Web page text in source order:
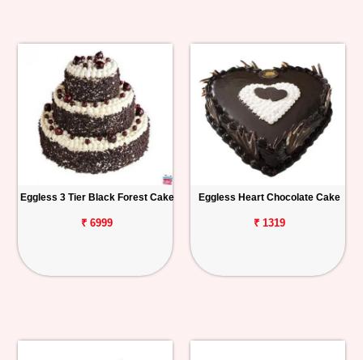
Eggless 3 Tier Black Forest Cake
₹ 6999
Eggless Heart Chocolate Cake
₹ 1319